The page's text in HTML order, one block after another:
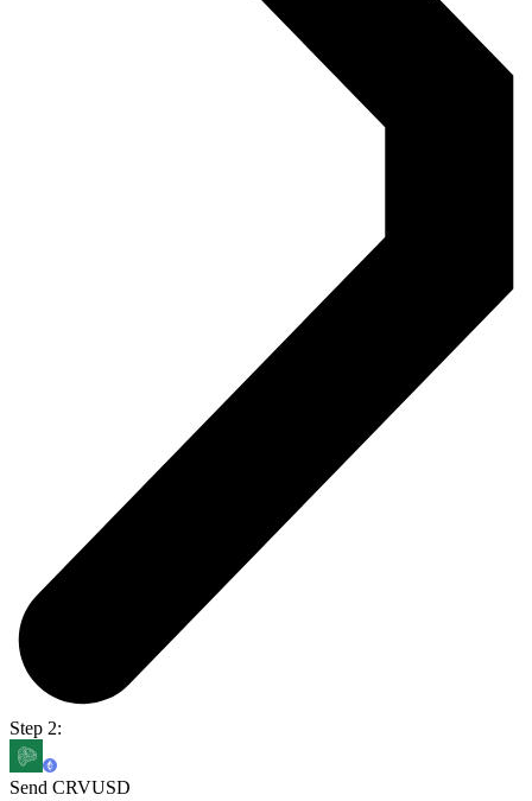
Step 2:
Send CRVUSD